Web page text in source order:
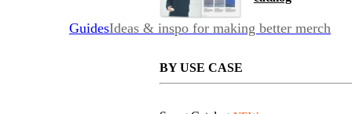
GuidesIdeas & inspo for making better merch
BY USE CASE